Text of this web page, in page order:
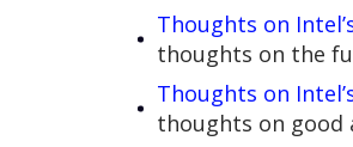
Thoughts on
thoughts on the
Thoughts on
thoughts on good